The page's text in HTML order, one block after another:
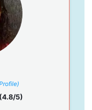
(4.8/5)